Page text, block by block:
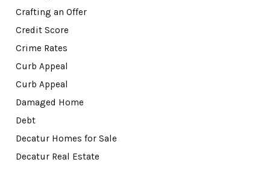
Crafting an Offer
Credit Score
Crime Rates
Curb Appeal
Curb Appeal
Damaged Home
Debt
Decatur Homes for Sale
Decatur Real Estate